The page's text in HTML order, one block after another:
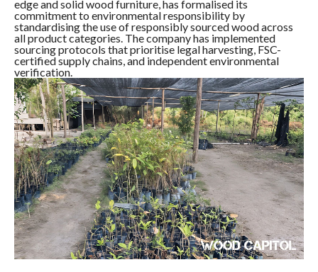
edge and solid wood furniture, has formalised its
commitment to environmental responsibility by
standardising the use of responsibly sourced wood across
all product categories. The company has implemented
sourcing protocols that prioritise legal harvesting, FSC-
certified supply chains, and independent environmental
verification.